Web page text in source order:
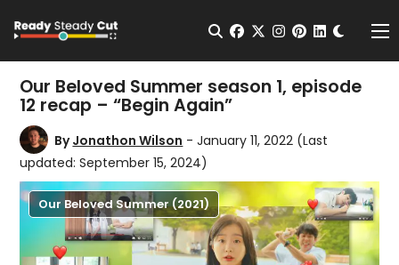
Open Search
facebook
twitterinstagram
pinterest
Our Beloved Summer season 1, episode
12 recap – “Begin Again”
ByJonathon Wilson - January 11, 2022 (Last
updated: September 15, 2024)
Our Beloved Summer (2021)